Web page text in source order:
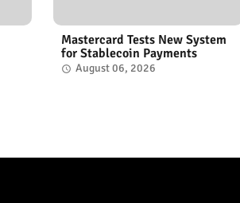
Mastercard Tests New System
for Stablecoin Payments
August 06, 2026